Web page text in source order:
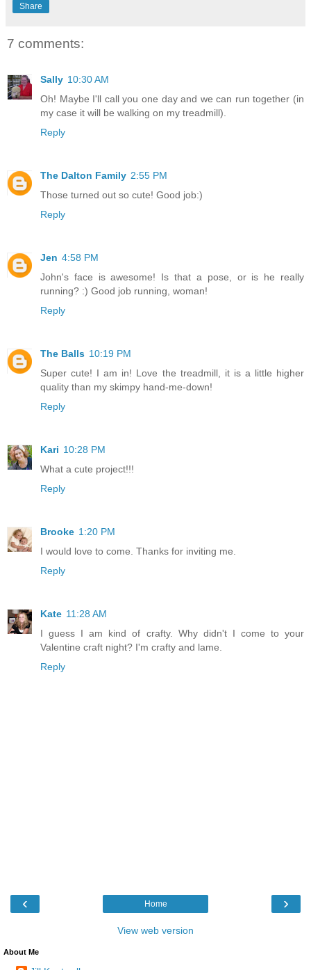
Share
7 comments:
Sally 10:30 AM
Oh! Maybe I'll call you one day and we can run together (in
my case it will be walking on my treadmill).
Reply
The Dalton Family 2:55 PM
Those turned out so cute! Good job:)
Reply
Jen 4:58 PM
John's face is awesome! Is that a pose, or is he really
running? :) Good job running, woman!
Reply
The Balls 10:19 PM
Super cute! I am in! Love the treadmill, it is a little higher
quality than my skimpy hand-me-down!
Reply
Kari 10:28 PM
What a cute project!!!
Reply
Brooke 1:20 PM
I would love to come. Thanks for inviting me.
Reply
Kate 11:28 AM
I guess I am kind of crafty. Why didn't I come to your
Valentine craft night? I'm crafty and lame.
Reply
‹ ›
Home
View web version
About Me